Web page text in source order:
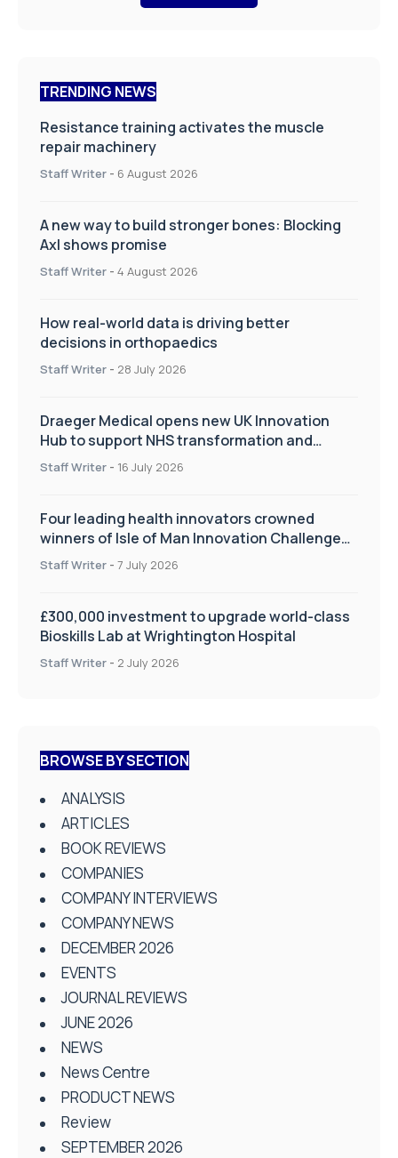
TRENDING NEWS
Resistance training activates the muscle
repair machinery
Staff Writer - 6 August 2026
A new way to build stronger bones: Blocking
Axl shows promise
Staff Writer - 4 August 2026
How real-world data is driving better
decisions in orthopaedics
Staff Writer - 28 July 2026
Draeger Medical opens new UK Innovation
Hub to support NHS transformation and
improve patient care
Staff Writer - 16 July 2026
Four leading health innovators crowned
winners of Isle of Man Innovation Challenge
on Health and Social Care
Staff Writer - 7 July 2026
£300,000 investment to upgrade world-class
Bioskills Lab at Wrightington Hospital
Staff Writer - 2 July 2026
BROWSE BY SECTION
ANALYSIS
ARTICLES
BOOK REVIEWS
COMPANIES
COMPANY INTERVIEWS
COMPANY NEWS
DECEMBER 2026
EVENTS
JOURNAL REVIEWS
JUNE 2026
NEWS
News Centre
PRODUCT NEWS
Review
SEPTEMBER 2026